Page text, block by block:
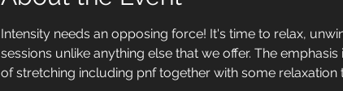
Intensity needs an opposing force! It's time to relax,
sessions unlike anything else that we offer. The
of stretching including pnf together with some